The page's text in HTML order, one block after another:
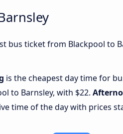
bus ticket from Blackpool to
is the cheapest day time for
to Barnsley, with $22.
time of the day with prices